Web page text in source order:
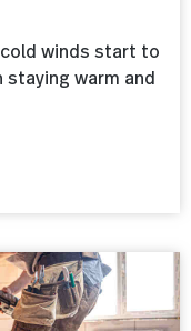
winds start to
warm and